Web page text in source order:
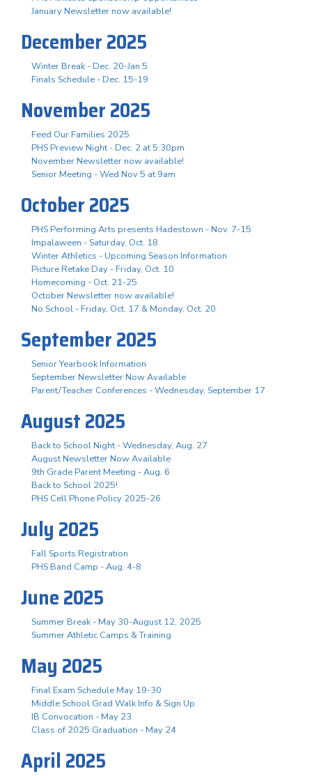
January Newsletter now available!
December 2025
Winter Break - Dec. 20-Jan 5
Finals Schedule - Dec. 15-19
November 2025
Feed Our Families 2025
PHS Preview Night - Dec. 2 at 5:30pm
November Newsletter now available!
Senior Meeting - Wed Nov 5 at 9am
October 2025
PHS Performing Arts presents Hadestown - Nov. 7-15
Impalaween - Saturday, Oct. 18
Winter Athletics - Upcoming Season Information
Picture Retake Day - Friday, Oct. 10
Homecoming - Oct. 21-25
October Newsletter now available!
No School - Friday, Oct. 17 & Monday, Oct. 20
September 2025
Senior Yearbook Information
September Newsletter Now Available
Parent/Teacher Conferences - Wednesday, September 17
August 2025
Back to School Night - Wednesday, Aug. 27
August Newsletter Now Available
9th Grade Parent Meeting - Aug. 6
Back to School 2025!
PHS Cell Phone Policy 2025-26
July 2025
Fall Sports Registration
PHS Band Camp - Aug. 4-8
June 2025
Summer Break - May 30-August 12, 2025
Summer Athletic Camps & Training
May 2025
Final Exam Schedule May 19-30
Middle School Grad Walk Info & Sign Up
IB Convocation - May 23
Class of 2025 Graduation - May 24
April 2025